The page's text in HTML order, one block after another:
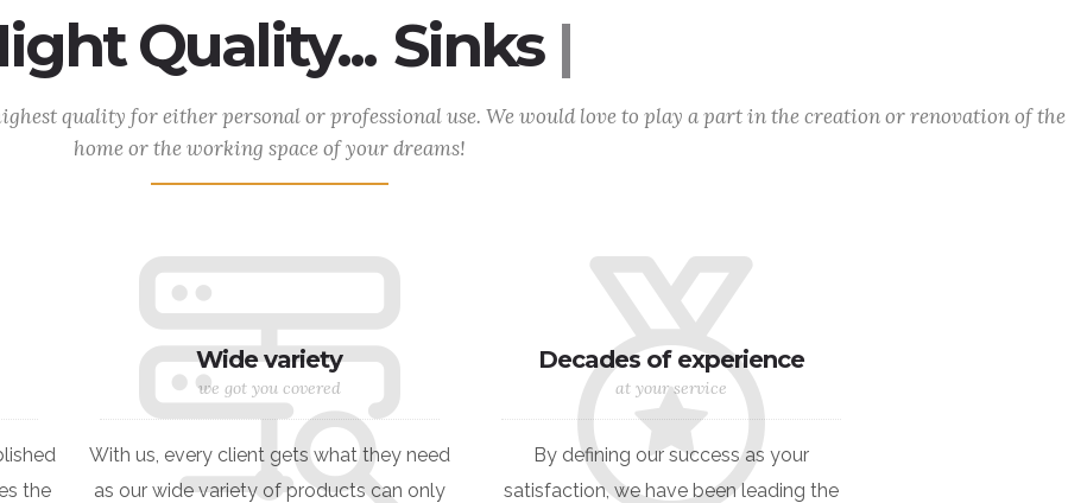
Quality... Natural
quality for either personal or professional use. We would love to play a part in the creation or renovation of the
home or the working space of your dreams!
the
Wide variety
we got you covered
With us, every client gets what they need
as our wide variety of products can only
Decades of experience
at your service
By defining our success as your
satisfaction, we have been leading the